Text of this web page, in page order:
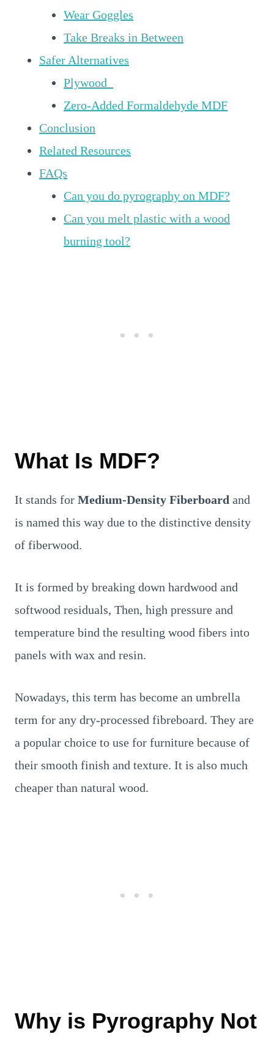
Wear Goggles
Take Breaks in Between
Safer Alternatives
Plywood
Zero-Added Formaldehyde MDF
Conclusion
Related Resources
FAQs
Can you do pyrography on MDF?
Can you melt plastic with a wood
burning tool?
What Is MDF?
It stands for Medium-Density Fiberboard and
is named this way due to the distinctive density
of fiberwood.
It is formed by breaking down hardwood and
softwood residuals, Then, high pressure and
temperature bind the resulting wood fibers into
panels with wax and resin.
Nowadays, this term has become an umbrella
term for any dry-processed fibreboard. They are
a popular choice to use for furniture because of
their smooth finish and texture. It is also much
cheaper than natural wood.
Why is Pyrography Not